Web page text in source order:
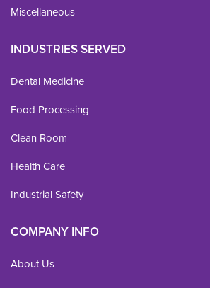
Miscellaneous
INDUSTRIES SERVED
Dental Medicine
Food Processing
Clean Room
Health Care
Industrial Safety
COMPANY INFO
About Us